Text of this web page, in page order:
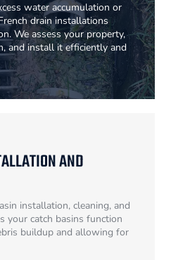
water accumulation or
drain installations
We assess your property,
and install it efficiently and
AND
installation, cleaning, and
your catch basins function
buildup and allowing for